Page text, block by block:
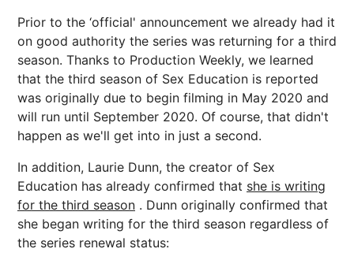
Prior to the ‘official' announcement we already had it
on good authority the series was returning for a third
season. Thanks to Production Weekly, we learned
that the third season of Sex Education is reported
was originally due to begin filming in May 2020 and
will run until September 2020. Of course, that didn't
happen as we'll get into in just a second.
In addition, Laurie Dunn, the creator of Sex
Education has already confirmed that she is writing
for the third season . Dunn originally confirmed that
she began writing for the third season regardless of
the series renewal status: